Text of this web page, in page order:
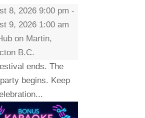
8, 2026 9:00 pm -
9, 2026 1:00 am
on Martin,
B.C.
ends. The
begins. Keep